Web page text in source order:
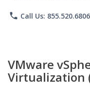
phone Call Us: 855.520.6806
VMware
Virtualization